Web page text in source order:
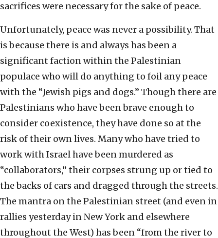
sacrifices were necessary for the sake of peace.
Unfortunately, peace was never a possibility. That
is because there is and always has been a
significant faction within the Palestinian
populace who will do anything to foil any peace
with the “Jewish pigs and dogs.” Though there are
Palestinians who have been brave enough to
consider coexistence, they have done so at the
risk of their own lives. Many who have tried to
work with Israel have been murdered as
“collaborators,” their corpses strung up or tied to
the backs of cars and dragged through the streets.
The mantra on the Palestinian street (and even in
rallies yesterday in New York and elsewhere
throughout the West) has been “from the river to